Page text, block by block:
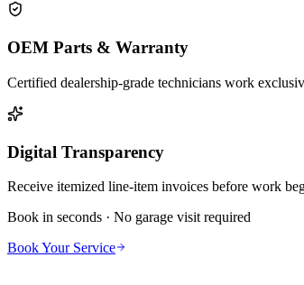
OEM Parts & Warranty
Certified dealership-grade technicians work
Digital Transparency
Receive itemized line-item invoices before work
Book in seconds · No garage visit required
Book Your Service